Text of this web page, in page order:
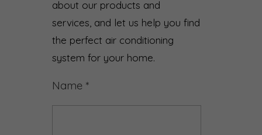
about our products and
services, and let us help you find
the perfect air conditioning
system for your home.
Name *